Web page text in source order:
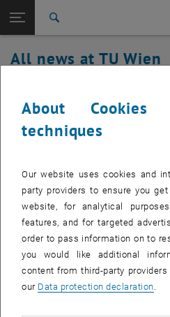
TU Login
Quicklinks
Toggle quicklinks menu
Studies
International
Career
Top menu level
all news
Back: list subpages of parent page
Back to:
TU Wien Homepage
All news at TU Wien
Postponement of
The changeover of access to
announced for October 25,
December.
The work described in detail in our
and to clean up and merge the
About
techniques
Our website uses cookies and
party providers to ensure you
website, for analytical
features, and for targeted
order to pass information on to
you would like additional
content from third-party
our Data protection declaration